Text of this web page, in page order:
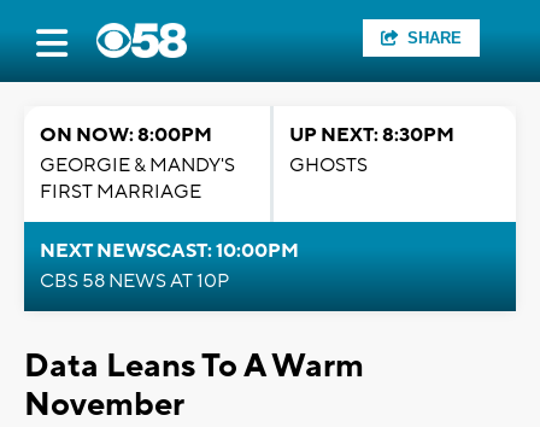
SHARE
ON NOW: 8:00PM
GEORGIE & MANDY'S
FIRST MARRIAGE
UP NEXT: 8:30PM
GHOSTS
NEXT NEWSCAST: 10:00PM
CBS 58 NEWS AT 10P
Data Leans To A Warm
November